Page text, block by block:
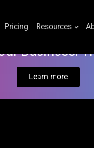
Pricing Resources
Business.
Learn more